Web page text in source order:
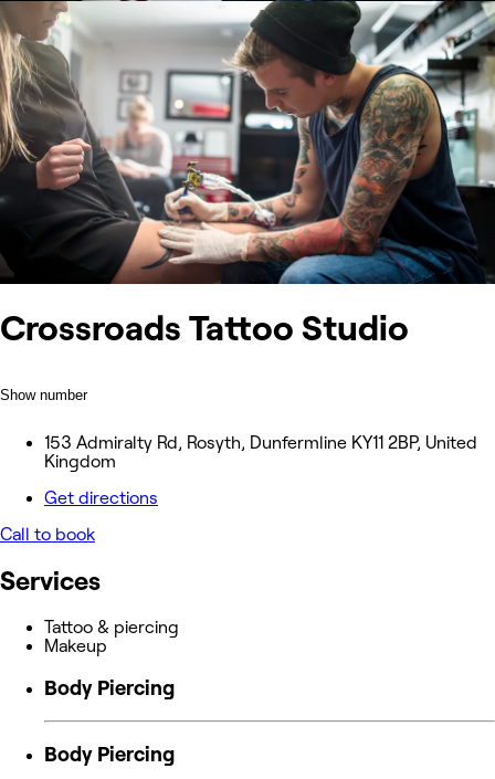
Crossroads Tattoo Studio
Show number
153 Admiralty Rd, Rosyth, Dunfermline KY11 2BP, United
Kingdom
Get directions
Call to book
Services
Tattoo & piercing
Makeup
Body Piercing
Body Piercing